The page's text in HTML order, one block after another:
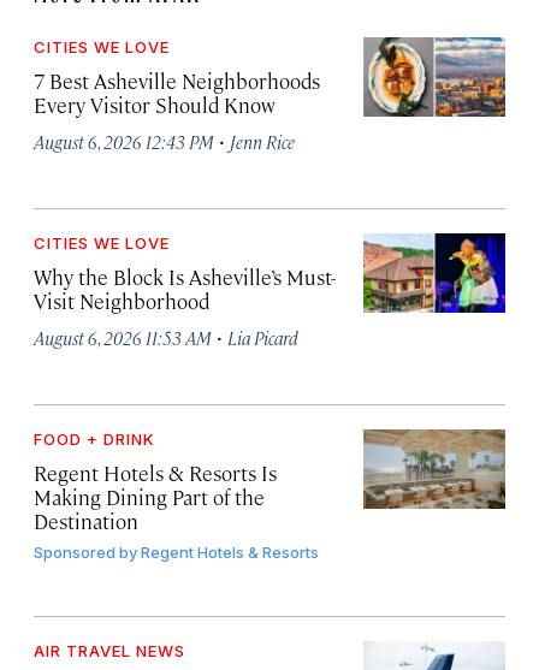
CITIES WE LOVE
7 Best Asheville Neighborhoods
Every Visitor Should Know
August 6, 2026 12:43 PM · Jenn Rice
CITIES WE LOVE
Why the Block Is Asheville’s Must-
Visit Neighborhood
August 6, 2026 11:53 AM · Lia Picard
FOOD + DRINK
Regent Hotels & Resorts Is
Making Dining Part of the
Destination
Sponsored byRegent Hotels & Resorts
AIR TRAVEL NEWS